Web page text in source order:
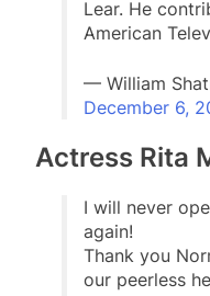
Lear. He
American
— William
December 6,
Actress Rita
I will never
again!
Thank you
our peerless